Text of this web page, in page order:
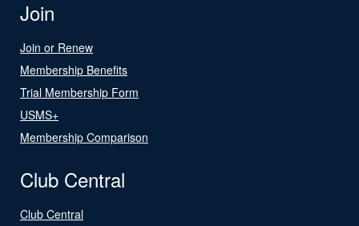
Join
Join or Renew
Membership Benefits
Trial Membership Form
USMS+
Membership Comparison
Club Central
Club Central